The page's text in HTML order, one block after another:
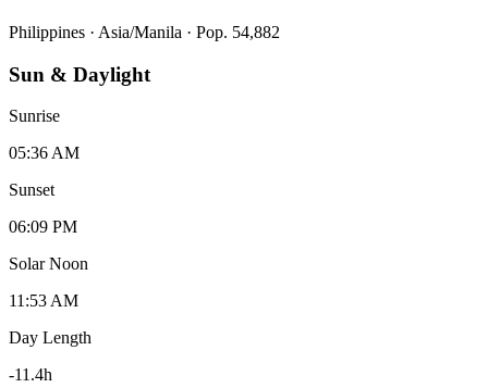
Philippines · Asia/Manila · Pop. 54,882
Sun & Daylight
Sunrise
05:36 AM
Sunset
06:09 PM
Solar Noon
11:53 AM
Day Length
-11.4h